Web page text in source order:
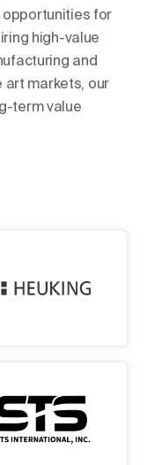
for
high-value
and
art markets, our
term value